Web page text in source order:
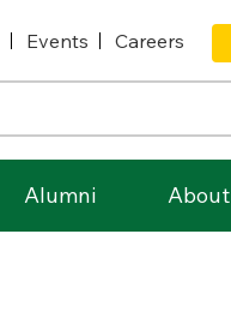
Events Careers
Alumni About